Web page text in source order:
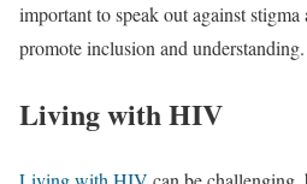
important to speak out against
promote inclusion and understanding.
Living with HIV